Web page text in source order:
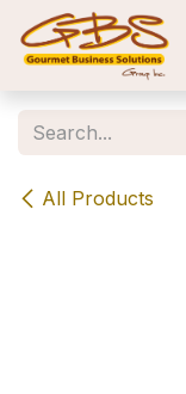
Skip to Content
All Products